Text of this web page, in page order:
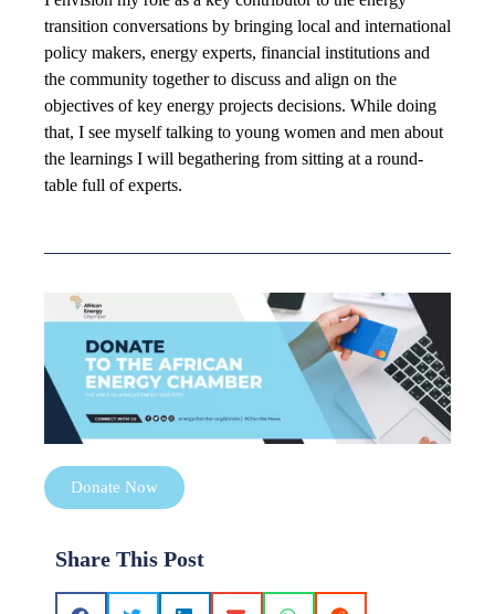
transition conversations by bringing local and international
policy makers, energy experts, financial institutions and
the community together to discuss and align on the
objectives of key energy projects decisions. While doing
that, I see myself talking to young women and men about
the learnings I will begathering from sitting at a round-
table full of experts.
Donate Now
Share This Post